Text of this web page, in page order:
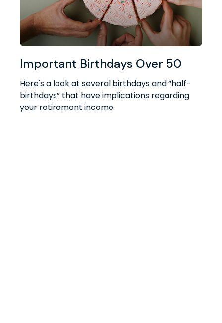
Important Birthdays Over 50
Here's a look at several birthdays and “half-
birthdays” that have implications regarding
your retirement income.